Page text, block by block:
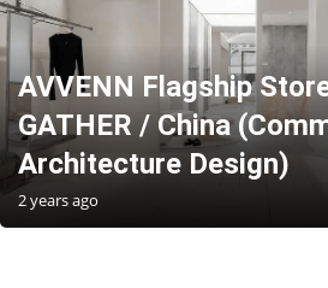
AVVENN Flagship
GATHER / China
Architecture Design)
2 years ago